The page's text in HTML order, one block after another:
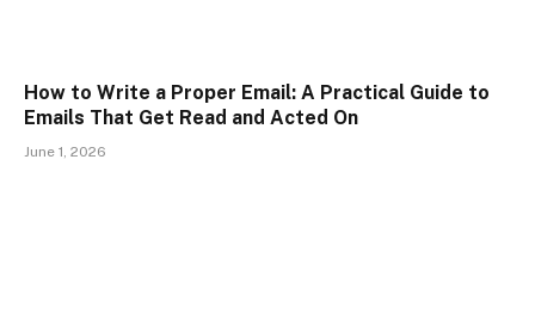
How to Write a Proper Email: A Practical Guide to
Emails That Get Read and Acted On
June 1, 2026